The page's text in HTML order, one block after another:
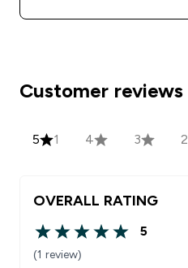
Customer reviews
5 1 4 3 2
OVERALL RATING
5 out of 5 stars
5
(1 review)